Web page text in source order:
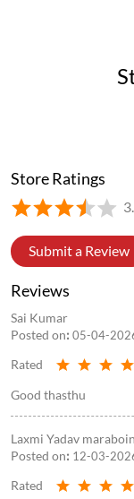
Store Ratings
Submit a Review
Reviews
Sai Kumar
Posted on: 05-04-
Rated
Good thasthu
Laxmi Yadav
Posted on: 12-03-
Rated